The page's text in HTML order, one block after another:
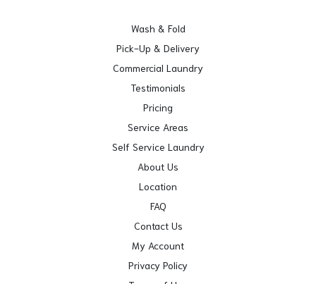
Wash & Fold
Pick-Up & Delivery
Commercial Laundry
Testimonials
Pricing
Service Areas
Self Service Laundry
About Us
Location
FAQ
Contact Us
My Account
Privacy Policy